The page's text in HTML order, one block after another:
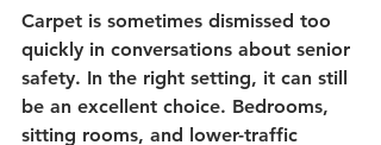
Carpet is sometimes dismissed too
quickly in conversations about senior
safety. In the right setting, it can still
be an excellent choice. Bedrooms,
sitting rooms, and lower-traffic